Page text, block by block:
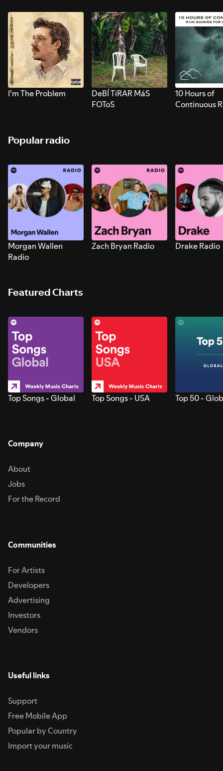
I’m The Problem
DeBÍ TiRAR MáS
FOToS
10 Hours of
Continuous
Popular radio
Morgan Wallen
Radio
Zach Bryan Radio Drake Radio
Featured Charts
Top Songs - Global Top Songs - USA Top 50 -
Company
About
Jobs
For the Record
Communities
For Artists
Developers
Advertising
Investors
Vendors
Useful links
Support
Free Mobile App
Popular by Country
Import your music